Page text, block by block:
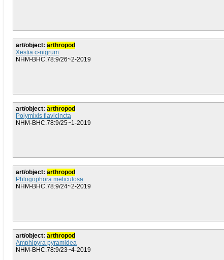
art/object: arthropod
Xestia c-nigrum
NHM-BHC.78:9/26~2-2019
art/object: arthropod
Polymixis flavicincta
NHM-BHC.78:9/25~1-2019
art/object: arthropod
Phlogophora meticulosa
NHM-BHC.78:9/24~2-2019
art/object: arthropod
Amphipyra pyramidea
NHM-BHC.78:9/23~4-2019